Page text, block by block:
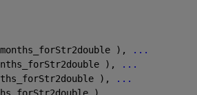
),
...
),
...
),
...
),